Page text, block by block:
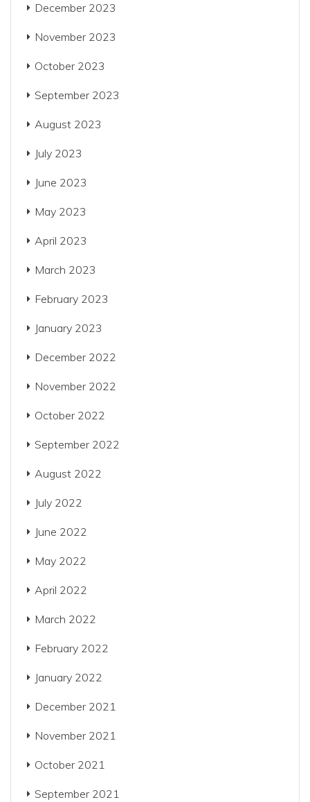
December 2023
November 2023
October 2023
September 2023
August 2023
July 2023
June 2023
May 2023
April 2023
March 2023
February 2023
January 2023
December 2022
November 2022
October 2022
September 2022
August 2022
July 2022
June 2022
May 2022
April 2022
March 2022
February 2022
January 2022
December 2021
November 2021
October 2021
September 2021